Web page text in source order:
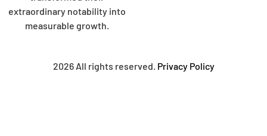
extraordinary notability into
measurable growth.
2026 All rights reserved. Privacy Policy